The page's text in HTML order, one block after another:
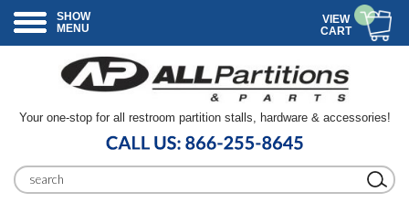
SHOW
MENU
VIEW
CART
Your one-stop for all restroom partition stalls, hardware & accessories!